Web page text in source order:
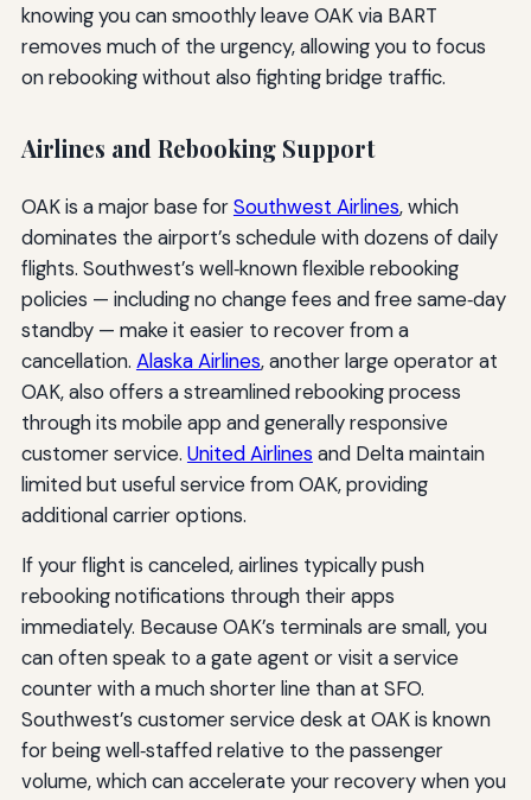
knowing you can smoothly leave OAK via BART
removes much of the urgency, allowing you to focus
on rebooking without also fighting bridge traffic.
Airlines and Rebooking Support
OAK is a major base forSouthwest Airlines, which
dominates the airport’s schedule with dozens of daily
flights. Southwest’s well‑known flexible rebooking
policies — including no change fees and free same‑day
standby — make it easier to recover from a
cancellation. Alaska Airlines, another large operator at
OAK, also offers a streamlined rebooking process
through its mobile app and generally responsive
customer service. United Airlines and Delta maintain
limited but useful service from OAK, providing
additional carrier options.
If your flight is canceled, airlines typically push
rebooking notifications through their apps
immediately. Because OAK’s terminals are small, you
can often speak to a gate agent or visit a service
counter with a much shorter line than at SFO.
Southwest’s customer service desk at OAK is known
for being well‑staffed relative to the passenger
volume, which can accelerate your recovery when you